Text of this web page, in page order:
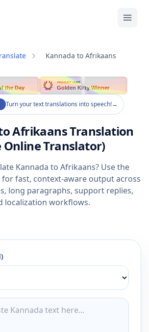
Kannada to Afrikaans
the Day
PRODUCT HUNT
Golden Kitty Winner
Turn your text translations into speech!→
Afrikaans Translation
Online Translator)
Kannada to Afrikaans? Use the
fast, context-aware output across
long paragraphs, support replies,
localization workflows.